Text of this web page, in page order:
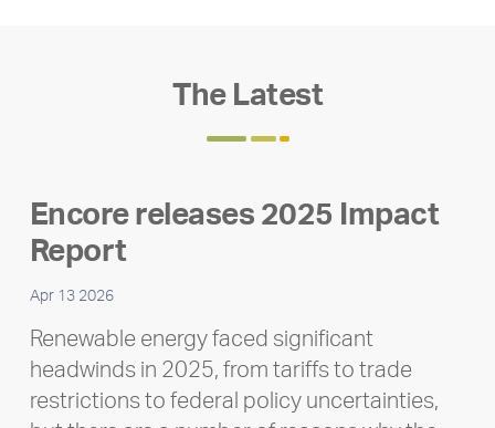
The Latest
Encore releases 2025 Impact
Report
Apr 13 2026
Renewable energy faced significant
headwinds in 2025, from tariffs to trade
restrictions to federal policy uncertainties,